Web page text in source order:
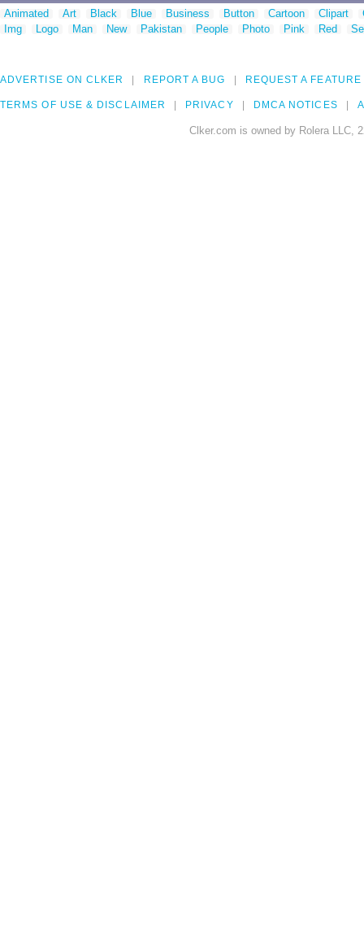
Animated Art Black Blue Business Button Cartoon Clipart
Img
Logo Man New Pakistan People Photo Pink Red
ADVERTISE ON CLKER REPORT A BUG REQUEST A FEATURE
TERMS OF USE & DISCLAIMER PRIVACY DMCA NOTICES
Clker.com is owned by Rolera LLC,